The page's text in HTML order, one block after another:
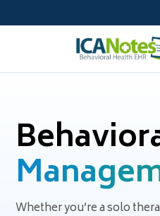
Whether you’re a solo